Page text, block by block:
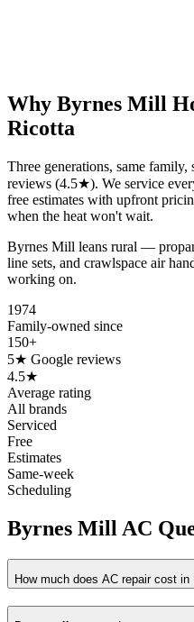
Why Byrnes Mill
Ricotta
Three generations, same
reviews (4.5★). We service
free estimates with upfront
when the heat won't wait.
Byrnes Mill leans rural —
line sets, and crawlspace air
working on.
1974
Family-owned since
150+
5★ Google reviews
4.5★
Average rating
All brands
Serviced
Free
Estimates
Same-week
Scheduling
Byrnes Mill AC
How much does AC repair cost